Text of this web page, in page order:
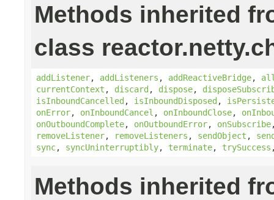
Methods inherited
class
addListener, addListeners , addReactiveBridge,
currentContext , discard, dispose,
isInboundCancelled, isInboundDisposed,
onError, onInboundCancel , onInboundClose,
onOutboundComplete, onOutboundError, onSubscribe
removeListener, removeListeners , sendObject ,
sync, syncUninterruptibly, terminate, trySuccess
Methods inherited